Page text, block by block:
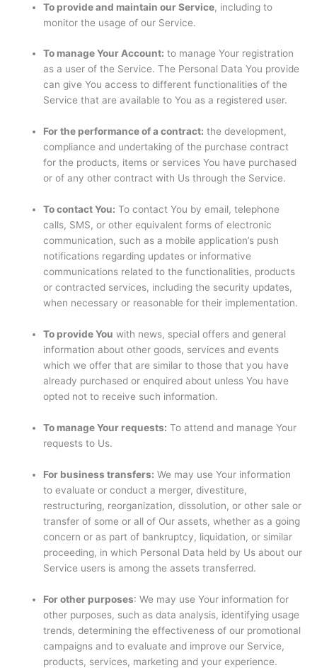
To provide and maintain our Service, including to
monitor the usage of our Service.
To manage Your Account: to manage Your registration
as a user of the Service. The Personal Data You provide
can give You access to different functionalities of the
Service that are available to You as a registered user.
For the performance of a contract: the development,
compliance and undertaking of the purchase contract
for the products, items or services You have purchased
or of any other contract with Us through the Service.
To contact You: To contact You by email, telephone
calls, SMS, or other equivalent forms of electronic
communication, such as a mobile application’s push
notifications regarding updates or informative
communications related to the functionalities, products
or contracted services, including the security updates,
when necessary or reasonable for their implementation.
To provide You with news, special offers and general
information about other goods, services and events
which we offer that are similar to those that you have
already purchased or enquired about unless You have
opted not to receive such information.
To manage Your requests: To attend and manage Your
requests to Us.
For business transfers: We may use Your information
to evaluate or conduct a merger, divestiture,
restructuring, reorganization, dissolution, or other sale or
transfer of some or all of Our assets, whether as a going
concern or as part of bankruptcy, liquidation, or similar
proceeding, in which Personal Data held by Us about our
Service users is among the assets transferred.
For other purposes: We may use Your information for
other purposes, such as data analysis, identifying usage
trends, determining the effectiveness of our promotional
campaigns and to evaluate and improve our Service,
products, services, marketing and your experience.